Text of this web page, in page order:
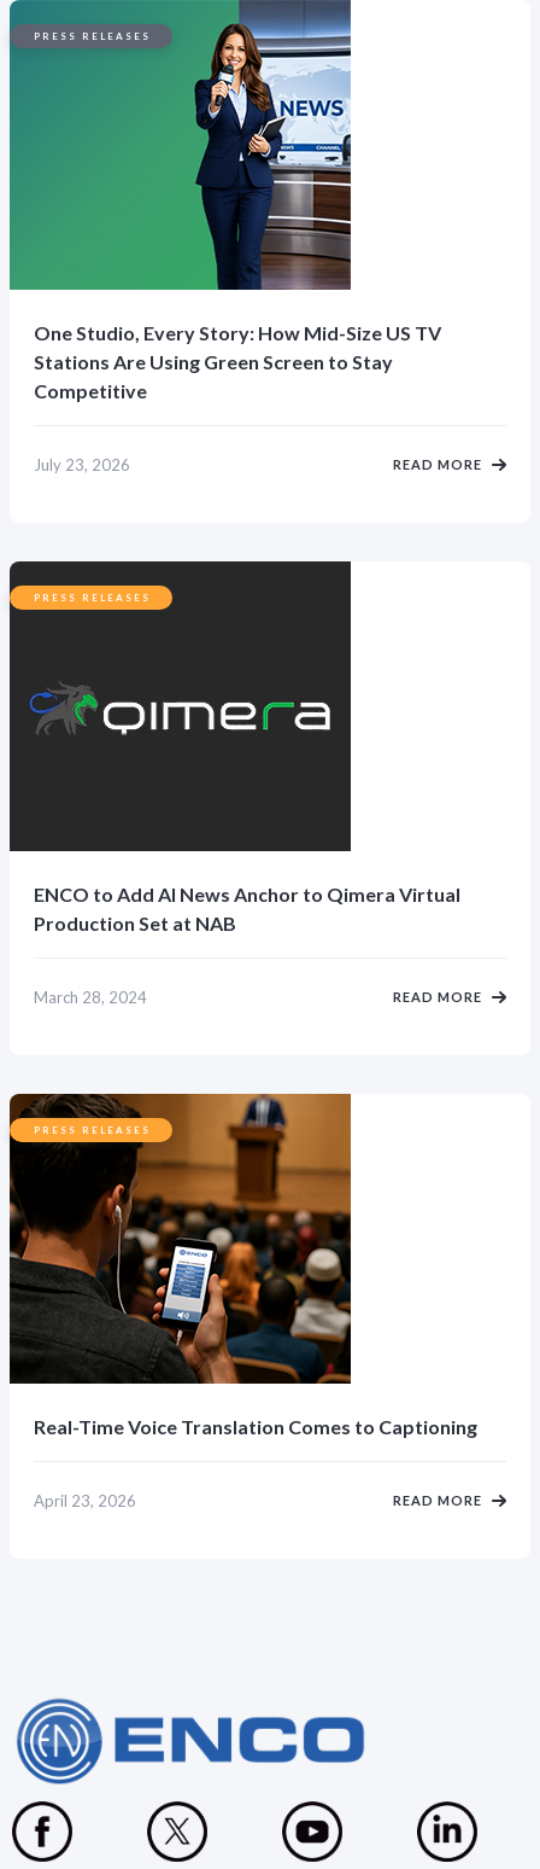
PRESS RELEASES
One Studio, Every Story: How Mid-Size US TV
Stations Are Using Green Screen to Stay
Competitive
July 23, 2026 READ MORE
PRESS RELEASES
ENCO to Add AI News Anchor to Qimera Virtual
Production Set at NAB
March 28, 2024 READ MORE
PRESS RELEASES
Real-Time Voice Translation Comes to Captioning
April 23, 2026 READ MORE